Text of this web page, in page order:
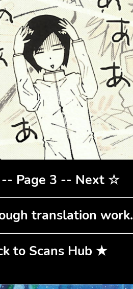
Page 3 -- Next☆
translation work.
to Scans Hub ★